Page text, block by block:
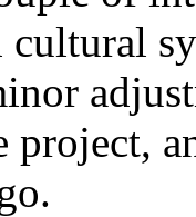
cultural
project,